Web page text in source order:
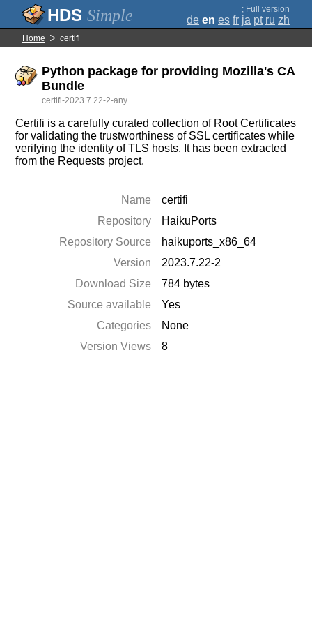
Simple ; Full version
de en es fr ja pt ru zh
Home certifi
Python package for providing Mozilla's CA
Bundle
certifi-2023.7.22-2-any
Certifi is a carefully curated collection of Root Certificates
for validating the trustworthiness of SSL certificates while
verifying the identity of TLS hosts. It has been extracted
from the Requests project.
Name
certifi
Repository
HaikuPorts
Repository Source
haikuports_x86_64
Version
2023.7.22-2
Download Size
784 bytes
Source available
Yes
Categories
None
Version Views
8